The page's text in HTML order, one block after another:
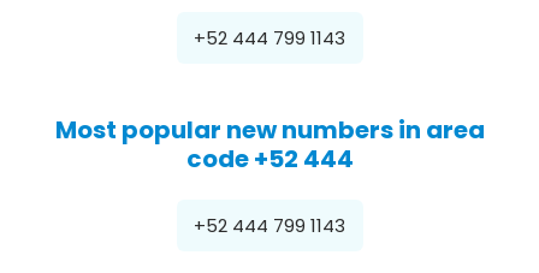
+52 444 799 1143
Most popular new numbers in area
code +52 444
+52 444 799 1143